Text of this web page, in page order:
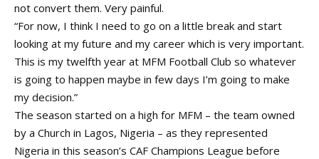
not convert them. Very painful.
“For now, I think I need to go on a little break and start
looking at my future and my career which is very important.
This is my twelfth year at MFM Football Club so whatever
is going to happen maybe in few days I’m going to make
my decision.”
The season started on a high for MFM – the team owned
by a Church in Lagos, Nigeria – as they represented
Nigeria in this season’s CAF Champions League before